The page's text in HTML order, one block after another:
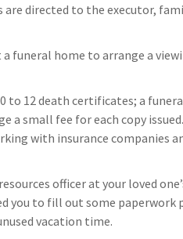
directed to the executor,
funeral home to arrange a
to 12 death certificates; a
small fee for each copy
with insurance companies
officer at your loved
you to fill out some paperwork
vacation time.